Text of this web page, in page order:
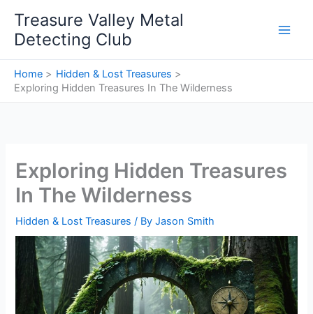
content
Treasure Valley Metal
Detecting Club
Home
Hidden & Lost Treasures
Exploring Hidden Treasures In The Wilderness
Exploring Hidden Treasures
In The Wilderness
Hidden & Lost Treasures / ByJason Smith